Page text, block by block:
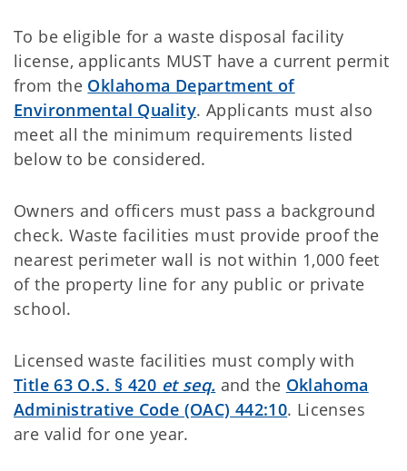
To be eligible for a waste disposal facility
license, applicants MUST have a current permit
from the Oklahoma Department of
Environmental Quality. Applicants must also
meet all the minimum requirements listed
below to be considered.
Owners and officers must pass a background
check. Waste facilities must provide proof the
nearest perimeter wall is not within 1,000 feet
of the property line for any public or private
school.
Licensed waste facilities must comply with
Title 63 O.S. § 420 et seq. and the Oklahoma
Administrative Code (OAC) 442:10. Licenses
are valid for one year.